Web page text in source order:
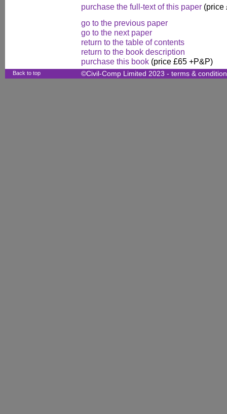
purchase the full-text of this paper (price
go to the previous paper
go to the next paper
return to the table of contents
return to the book description
purchase this book (price £65 +P&P)
Back to top ©Civil-Comp Limited 2023 - terms &